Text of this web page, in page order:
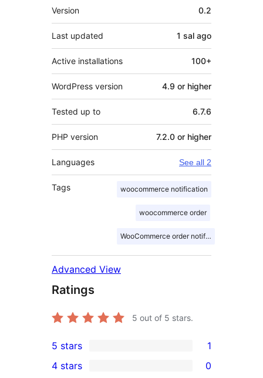
Meta
Version 0.2
Last updated 1 sal ago
Active installations 100+
WordPress version 4.9 or higher
Tested up to 6.7.6
PHP version 7.2.0 or higher
Languages See all 2
Tags woocommerce notification
woocommerce order
WooCommerce order notification
Advanced View
Ratings
5 out of 5 stars.
1
5-
5 stars 1
4 stars 0